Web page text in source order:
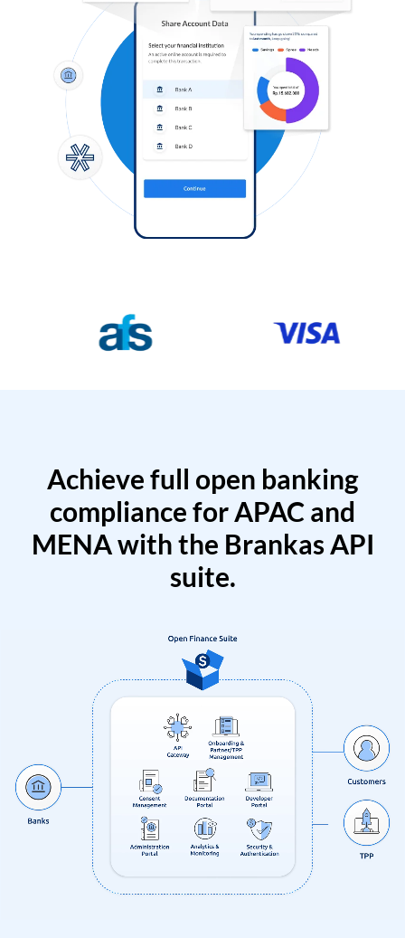
Achieve full open banking
compliance for APAC and
MENA with the Brankas API
suite.